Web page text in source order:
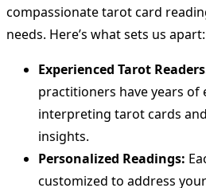
compassionate tarot card
needs. Here’s what sets us apart:
Experienced Tarot
practitioners have years of
interpreting tarot cards
insights.
Personalized Readings:
customized to address